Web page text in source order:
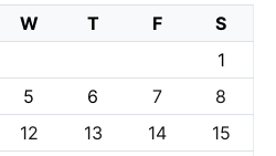
W T F
S
1
5 6 7
8
12 13 14
15